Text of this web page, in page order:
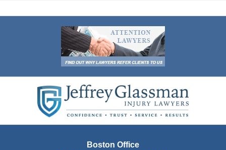
Information
Boston Office